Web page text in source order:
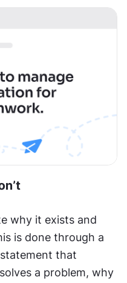
why it exists and
that
a problem, why